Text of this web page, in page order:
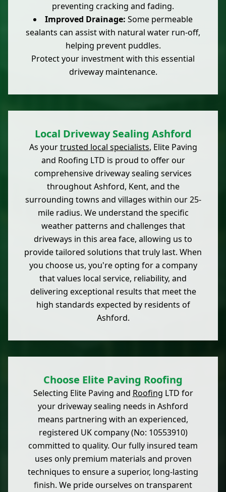
preventing cracking and fading.
Improved Drainage: Some permeable
sealants can assist with natural water run-off,
helping prevent puddles.
Protect your investment with this essential
driveway maintenance.
Local Driveway Sealing Ashford
As yourtrusted local specialists, Elite Paving
and Roofing LTD is proud to offer our
comprehensive driveway sealing services
throughout Ashford, Kent, and the
surrounding towns and villages within our 25-
mile radius. We understand the specific
weather patterns and challenges that
driveways in this area face, allowing us to
provide tailored solutions that truly last. When
you choose us, you're opting for a company
that values local service, reliability, and
delivering exceptional results that meet the
high standards expected by residents of
Ashford.
Choose Elite Paving Roofing
Selecting Elite Paving and Roofing LTD for
your driveway sealing needs in Ashford
means partnering with an experienced,
registered UK company (No: 10553910)
committed to quality. Our fully insured team
uses only premium materials and proven
techniques to ensure a superior, long-lasting
finish. We pride ourselves on transparent